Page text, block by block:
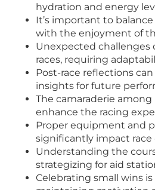
hydration and energy
It’s important to
with the enjoyment of
Unexpected challenges
races, requiring
Post-race reflections
insights for future
The camaraderie
enhance the racing
Proper equipment and
significantly impact race
Understanding the
strategizing for aid
Celebrating small wins